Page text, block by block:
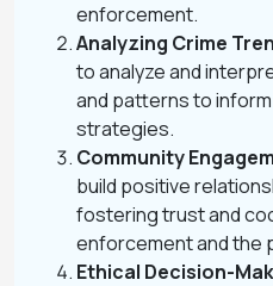
enforcement.
Analyzing Crime
to analyze and
and patterns to
strategies.
Community
build positive
fostering trust and
enforcement and the
Ethical Decision-